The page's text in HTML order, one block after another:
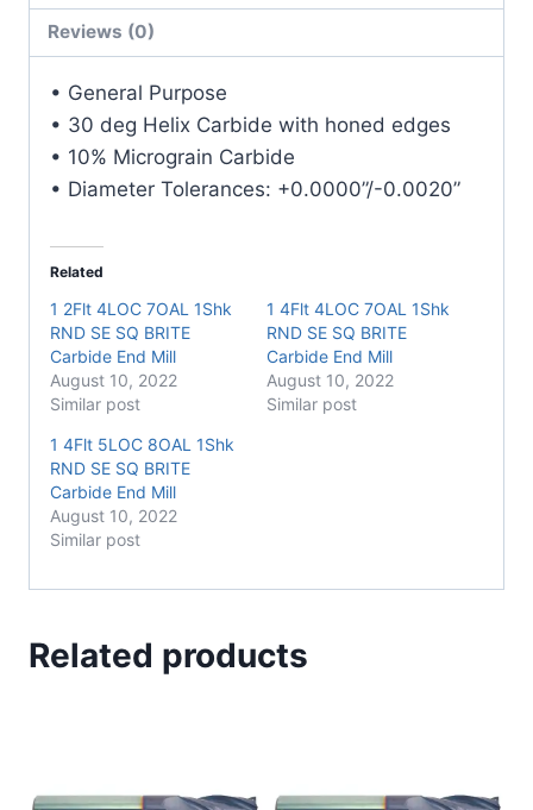
BRITE
Cbd
quantity
Reviews (0)
• General Purpose
• 30 deg Helix Carbide with honed edges
• 10% Micrograin Carbide
• Diameter Tolerances: +0.0000”/-0.0020”
Related
1 2Flt 4LOC 7OAL 1Shk
RND SE SQ BRITE
Carbide End Mill
August 10, 2022
Similar post
1 4Flt 4LOC 7OAL 1Shk
RND SE SQ BRITE
Carbide End Mill
August 10, 2022
Similar post
1 4Flt 5LOC 8OAL 1Shk
RND SE SQ BRITE
Carbide End Mill
August 10, 2022
Similar post
Related products